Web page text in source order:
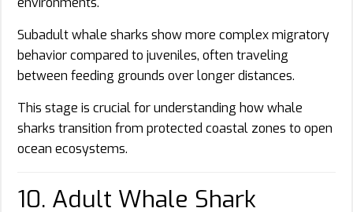
Subadult whale sharks show more complex migratory
behavior compared to juveniles, often traveling
between feeding grounds over longer distances.
This stage is crucial for understanding how whale
sharks transition from protected coastal zones to open
ocean ecosystems.
10. Adult Whale Shark